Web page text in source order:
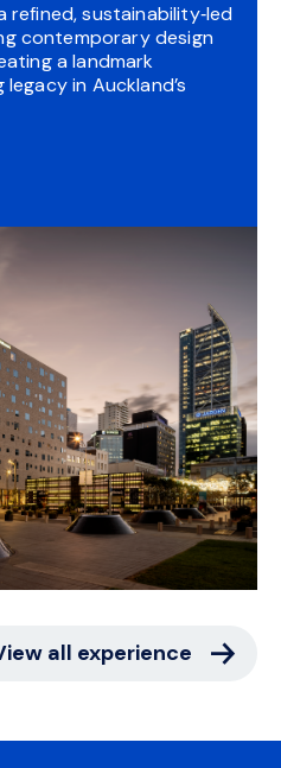
refined, sustainability‑led
contemporary design
a landmark
in Auckland’s
all experience